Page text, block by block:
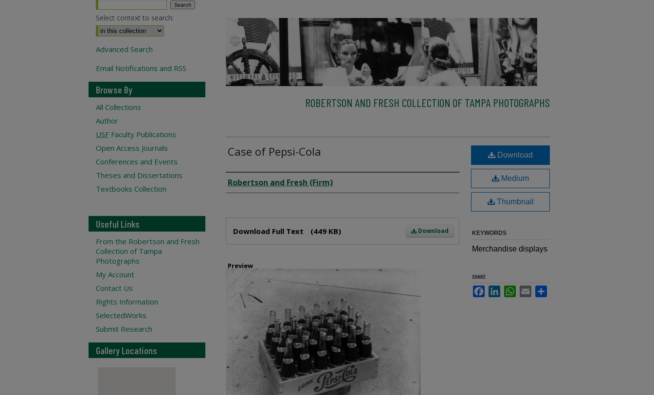
ROBERTSON AND FRESH COLLECTION OF TAMPA PHOTOGRAPHS
Case of Pepsi-Cola
Creator
Robertson and Fresh (Firm)
Download
Download Full Text (449 KB)
Preview
Download
Medium
Thumbnail
KEYWORDS
Merchandise displays
SHARE
FacebookLinkedInWhatsApp
Email
Select context to search:
Advanced Search
Email Notifications and RSS
Browse By
All Collections
Author
USF Faculty Publications
Open Access Journals
Conferences and Events
Theses and Dissertations
Textbooks Collection
Useful Links
From the Robertson and Fresh
Collection of Tampa
Photographs
My Account
Contact Us
Rights Information
SelectedWorks
Submit Research
Gallery Locations